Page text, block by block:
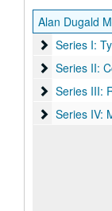
Alan Dugald
Series I:
Series II:
Series II:
Series III:
Series III:
Series IV:
Series IV: